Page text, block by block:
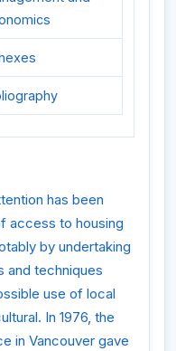
has been
access to housing
by undertaking
and techniques
use of local
In 1976, the
in Vancouver gave